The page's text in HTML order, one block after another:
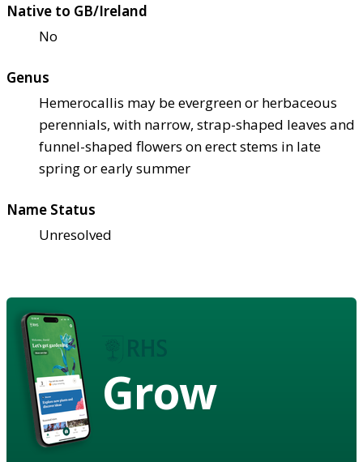
Native to GB/Ireland
No
Genus
Hemerocallis may be evergreen or herbaceous
perennials, with narrow, strap-shaped leaves and
funnel-shaped flowers on erect stems in late
spring or early summer
Name Status
Unresolved
Grow